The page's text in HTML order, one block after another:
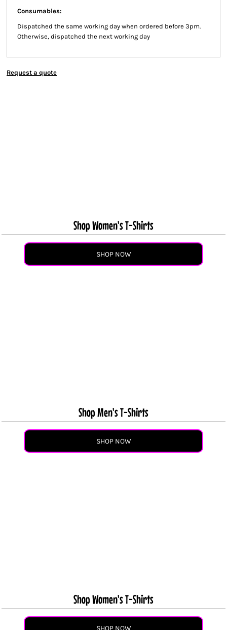
Consumables:
Dispatched the same working day when ordered before 3pm.
Otherwise, dispatched the next working day
Request a quote
Shop Women's T-Shirts
SHOP NOW
Shop Men's T-Shirts
SHOP NOW
Shop Women's T-Shirts